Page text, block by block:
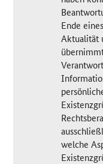
Ende
Aktualität
welche